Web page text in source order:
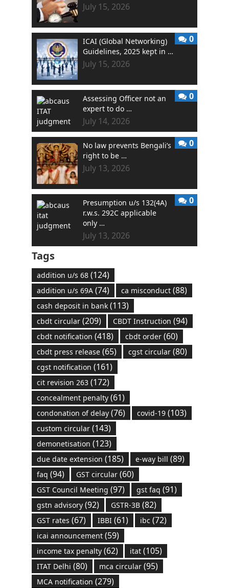
July 15, 2026
ICAI (Global Networking)
Guidelines, 2025 kept in …
July 15, 2026
0
Assessing Officer not an
expert to do …
July 14, 2026
0
No law prevents Bengali’s
right to be …
July 13, 2026
0
Presumption u/s 132(4A)
r.w.s. 292C applicable
only …
July 13, 2026
0
Tags
addition u/s 68(124)
addition u/s 69A(74) ca misconduct(88)
cash deposit in bank(113)
cbdt circular(209) CBDT Instruction (94)
cbdt notification (418) cbdt order(60)
cbdt press release(65) cgst circular(80)
cgst notification (161)
cit revision 263(172)
concealment penalty(61)
condonation of delay(76) covid-19(103)
custom circular(143)
demonetisation (123)
due date extension (185) e-way bill (89)
faq (94) GST circular(60)
GST Council Meeting (97) gst faq (91)
gstn advisory(92) GSTR-3B(82)
GST rates (67) IBBI(61) ibc (72)
icai announcement(59)
income tax penalty(62) itat(105)
ITAT Delhi (80) mca circular(95)
MCA notification (279)